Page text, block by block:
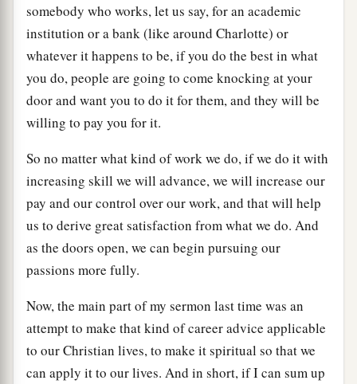
somebody who works, let us say, for an academic
institution or a bank (like around Charlotte) or
whatever it happens to be, if you do the best in what
you do, people are going to come knocking at your
door and want you to do it for them, and they will be
willing to pay you for it.
So no matter what kind of work we do, if we do it with
increasing skill we will advance, we will increase our
pay and our control over our work, and that will help
us to derive great satisfaction from what we do. And
as the doors open, we can begin pursuing our
passions more fully.
Now, the main part of my sermon last time was an
attempt to make that kind of career advice applicable
to our Christian lives, to make it spiritual so that we
can apply it to our lives. And in short, if I can sum up